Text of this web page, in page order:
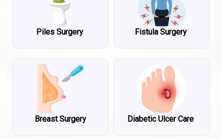
Piles Surgery Fistula Surgery
Breast Surgery Diabetic Ulcer Care